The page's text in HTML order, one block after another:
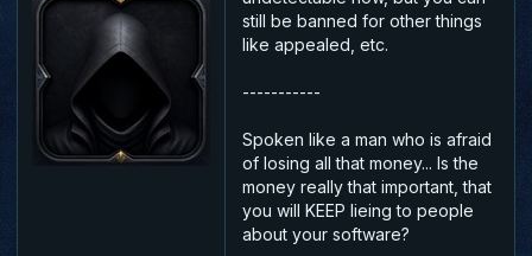
still be banned for other things
like appealed, etc.
-----------
Spoken like a man who is afraid
of losing all that money... Is the
money really that important, that
you will KEEP lieing to people
about your software?